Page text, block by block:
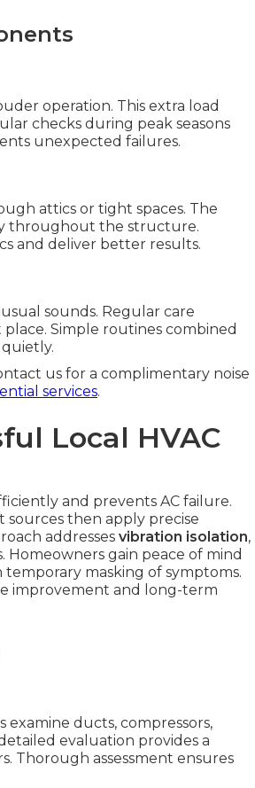
operation. This extra load
checks during peak seasons
unexpected failures.
attics or tight spaces. The
throughout the structure.
and deliver better results.
sounds. Regular care
Simple routines combined
us for a complimentary noise
services.
Local HVAC
and prevents AC failure.
then apply precise
addresses vibration isolation,
gain peace of mind
masking of symptoms.
improvement and long-term
examine ducts, compressors,
evaluation provides a
Thorough assessment ensures